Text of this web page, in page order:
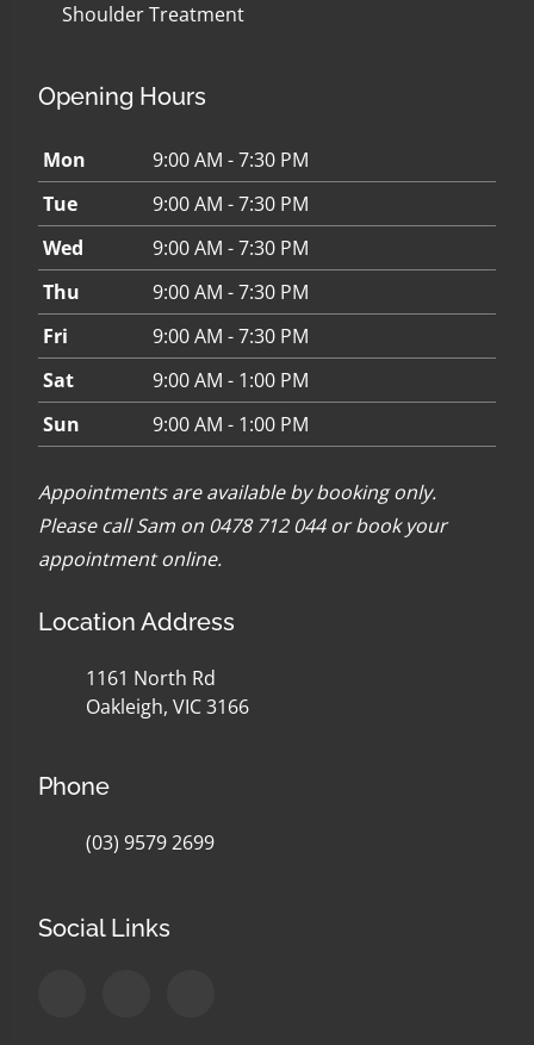
Shoulder Treatment
Opening Hours
Mon
9:00 AM - 7:30 PM
Tue
9:00 AM - 7:30 PM
Wed
9:00 AM - 7:30 PM
Thu
9:00 AM - 7:30 PM
Fri
9:00 AM - 7:30 PM
Sat
9:00 AM - 1:00 PM
Sun
9:00 AM - 1:00 PM
Appointments are available by booking only.
Please call Sam on 0478 712 044 orbook your
appointment online.
Location Address
1161 North Rd
Oakleigh, VIC 3166
Phone
(03) 9579 2699
Social Links